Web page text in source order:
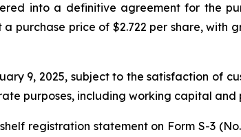
into a definitive agreement for the
purchase price of $2.722 per share, with
9, 2025, subject to the satisfaction of
purposes, including working capital and
registration statement on Form S-3